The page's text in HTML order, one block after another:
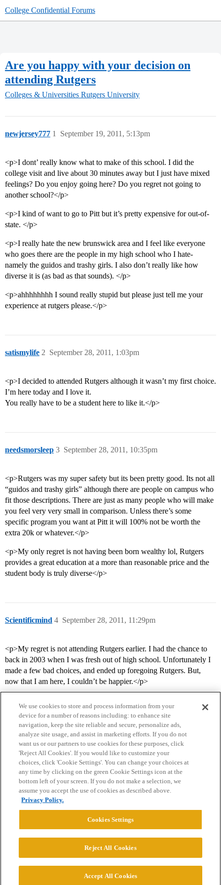
College Confidential Forums
Are you happy with your decision on
attending Rutgers
Colleges & Universities Rutgers University
newjersey777 September 19, 2011, 5:13pm
1
<p>I dont’ really know what to make of this school. I did the
college visit and live about 30 minutes away but I just have mixed
feelings? Do you enjoy going here? Do you regret not going to
another school?</p>
<p>I kind of want to go to Pitt but it’s pretty expensive for out-of-
state. </p>
<p>I really hate the new brunswick area and I feel like everyone
who goes there are the people in my high school who I hate-
namely the guidos and trashy girls. I also don’t really like how
diverse it is (as bad as that sounds). </p>
<p>ahhhhhhhh I sound really stupid but please just tell me your
experience at rutgers please.</p>
satismylife September 28, 2011, 1:03pm
2
<p>I decided to attended Rutgers although it wasn’t my first choice.
I’m here today and I love it.
You really have to be a student here to like it.</p>
needsmorsleep September 28, 2011, 10:35pm
3
<p>Rutgers was my super safety but its been pretty good. Its not all
“guidos and trashy girls” although there are people on campus who
fit those descriptions. There are just as many people who will make
you feel very very small in comparison. Unless there’s some
specific program you want at Pitt it will 100% not be worth the
extra 20k or whatever.</p>
<p>My only regret is not having been born wealthy lol, Rutgers
provides a great education at a more than reasonable price and the
student body is truly diverse</p>
Scientificmind September 28, 2011, 11:29pm
4
<p>My regret is not attending Rutgers earlier. I had the chance to
back in 2003 when I was fresh out of high school. Unfortunately I
made a few bad choices, and ended up foregoing Rutgers. But,
now that I am here, I couldn’t be happier.</p>
Home Categories Guidelines Terms of Service
Privacy Policy
Powered byDiscourse
© 2026 College Confidential, LLC. All Rights Reserved.
We use cookies to store and process information from your
device for a number of reasons including: to enhance site
navigation, keep the site reliable and secure, personalize ads,
analyze site usage, and assist in marketing efforts. If you do not
want us or our partners to use cookies for these purposes, click
'Reject All Cookies'. If you would like to customize your
choices, click 'Cookie Settings'. You can change your choices at
any time by clicking on the green Cookie Settings icon at the
bottom left of your screen. If you do not make a selection, we
assume you accept the use of cookies as described above.
Privacy Policy.
Cookies Settings
Reject All Cookies
Accept All Cookies